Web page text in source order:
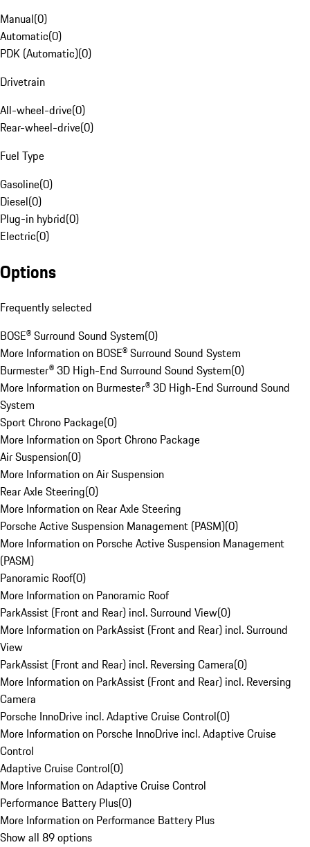
Manual(0)
Automatic(0)
PDK (Automatic)(0)
Drivetrain
All-wheel-drive(0)
Rear-wheel-drive(0)
Fuel Type
Gasoline(0)
Diesel(0)
Plug-in hybrid(0)
Electric(0)
Options
Frequently selected
BOSE® Surround Sound System(0)
More Information on BOSE® Surround Sound System
Burmester® 3D High-End Surround Sound System(0)
More Information on Burmester® 3D High-End Surround Sound
System
Sport Chrono Package(0)
More Information on Sport Chrono Package
Air Suspension(0)
More Information on Air Suspension
Rear Axle Steering(0)
More Information on Rear Axle Steering
Porsche Active Suspension Management (PASM)(0)
More Information on Porsche Active Suspension Management
(PASM)
Panoramic Roof(0)
More Information on Panoramic Roof
ParkAssist (Front and Rear) incl. Surround View(0)
More Information on ParkAssist (Front and Rear) incl. Surround
View
ParkAssist (Front and Rear) incl. Reversing Camera(0)
More Information on ParkAssist (Front and Rear) incl. Reversing
Camera
Porsche InnoDrive incl. Adaptive Cruise Control(0)
More Information on Porsche InnoDrive incl. Adaptive Cruise
Control
Adaptive Cruise Control(0)
More Information on Adaptive Cruise Control
Performance Battery Plus(0)
More Information on Performance Battery Plus
Show all 89 options